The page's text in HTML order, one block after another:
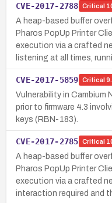
CVE-2017-2788 Critical
A heap-based buffer
Pharos PopUp Printer
execution via a crafted
listening at all times,
CVE-2017-5859 Critical
Vulnerability in Cambium
prior to firmware 4.3
keys (RBN-183).
CVE-2017-2785 Critical
A heap-based buffer
Pharos PopUp Printer
execution via a crafted
interaction required and